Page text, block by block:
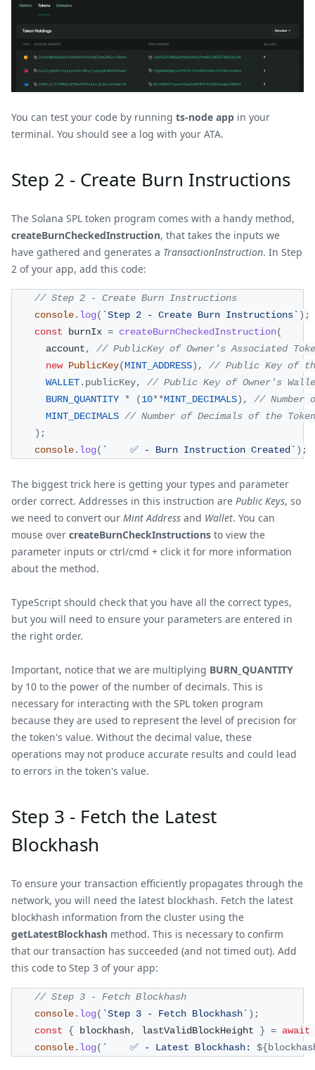
You can test your code by running ts-node app in your
terminal. You should see a log with your ATA.
Step 2 - Create Burn Instructions
The Solana SPL token program comes with a handy method,
createBurnCheckedInstruction, that takes the inputs we
have gathered and generates a TransactionInstruction. In Step
2 of your app, add this code:
// Step 2 - Create Burn Instructions
console. log( `Step 2 - Create Burn Instructions` ) ;
const burnIx = createBurnCheckedInstruction(
      account
,
// PublicKey of Owner's Associated
new PublicKey(MINT_ADDRESS) ,
// Public Key of
WALLET. publicKey,
// Public Key of Owner's
BURN_QUANTITY
* (10**MINT_DECIMALS) ,
// Number
MINT_DECIMALS // Number of Decimals of the
) ;
console. log( `
    ✅ - Burn Instruction Created
` ) ;
The biggest trick here is getting your types and parameter
order correct. Addresses in this instruction are Public Keys, so
we need to convert our Mint Address and Wallet. You can
mouse over createBurnCheckInstructions to view the
parameter inputs or ctrl/cmd + click it for more information
about the method.
TypeScript should check that you have all the correct types,
but you will need to ensure your parameters are entered in
the right order.
Important, notice that we are multiplying BURN_QUANTITY
by 10 to the power of the number of decimals. This is
necessary for interacting with the SPL token program
because they are used to represent the level of precision for
the token's value. Without the decimal value, these
operations may not produce accurate results and could lead
to errors in the token's value.
Step 3 - Fetch the Latest
Blockhash
To ensure your transaction efficiently propagates through the
network, you will need the latest blockhash. Fetch the latest
blockhash information from the cluster using the
getLatestBlockhash method. This is necessary to confirm
that our transaction has succeeded (and not timed out). Add
this code to Step 3 of your app:
// Step 3 - Fetch Blockhash
console. log( `Step 3 - Fetch Blockhash` ) ;
const
{ blockhash, lastValidBlockHeight } = await
console. log( `
    ✅ - Latest Blockhash:
${